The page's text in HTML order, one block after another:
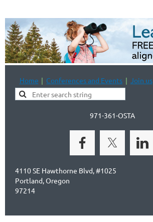
Home Conferences and Events Join us
971-361-OSTA
4110 SE Hawthorne Blvd, #1025
Portland, Oregon
97214